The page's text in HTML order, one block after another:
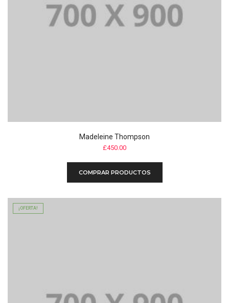
Madeleine Thompson
£450.00
COMPRAR PRODUCTOS
¡OFERTA!